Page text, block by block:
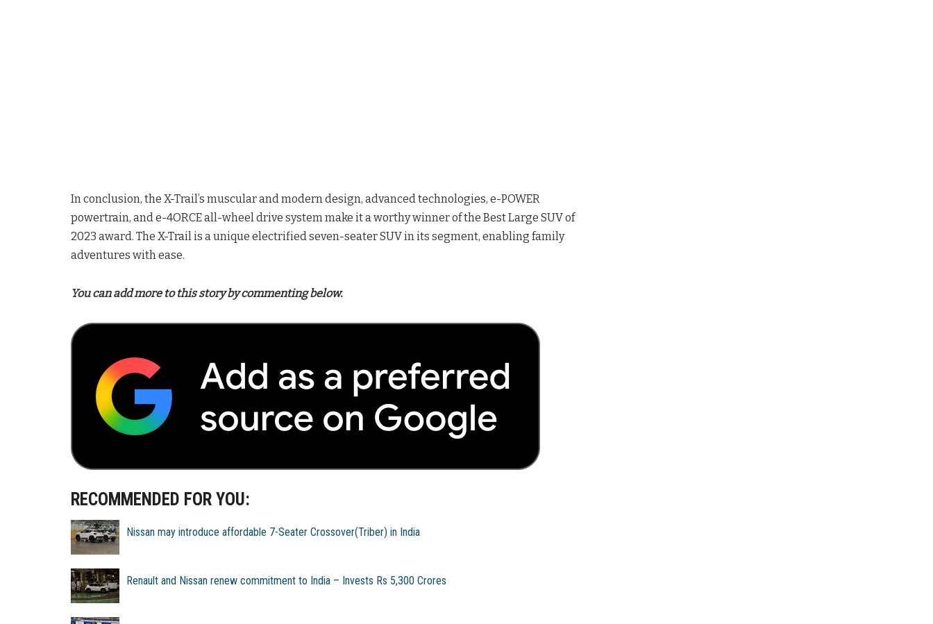
In conclusion, the X-Trail’s muscular and modern design, advanced technologies, e-POWER
powertrain, and e-4ORCE all-wheel drive system make it a worthy winner of the Best Large SUV of
2023 award. The X-Trail is a unique electrified seven-seater SUV in its segment, enabling family
adventures with ease.
You can add more to this story by commenting below.
RECOMMENDED FOR YOU:
Nissan may introduce affordable 7-Seater Crossover(Triber) in India
Renault and Nissan renew commitment to India – Invests Rs 5,300 Crores